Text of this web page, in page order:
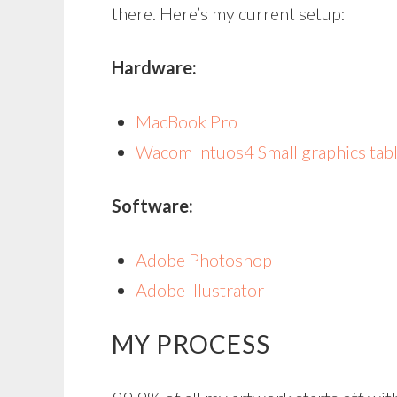
there. Here’s my current setup:
Hardware:
MacBook Pro
Wacom Intuos4 Small graphics
Software:
Adobe Photoshop
Adobe Illustrator
MY PROCESS